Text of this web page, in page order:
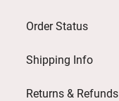
Order Status
Shipping Info
Returns & Refunds